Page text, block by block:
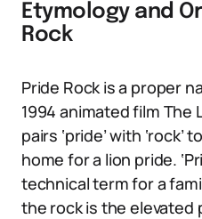
Etymology and
Rock
Pride Rock is a proper
1994 animated film The
pairs ‘pride’ with
home for a lion pride.
technical term for a
the rock is the elevated